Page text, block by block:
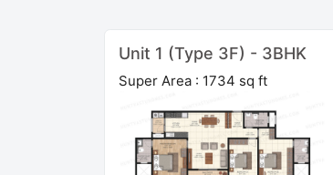
Unit 1 (Type 3F) - 3BHK
Super Area : 1734 sq ft